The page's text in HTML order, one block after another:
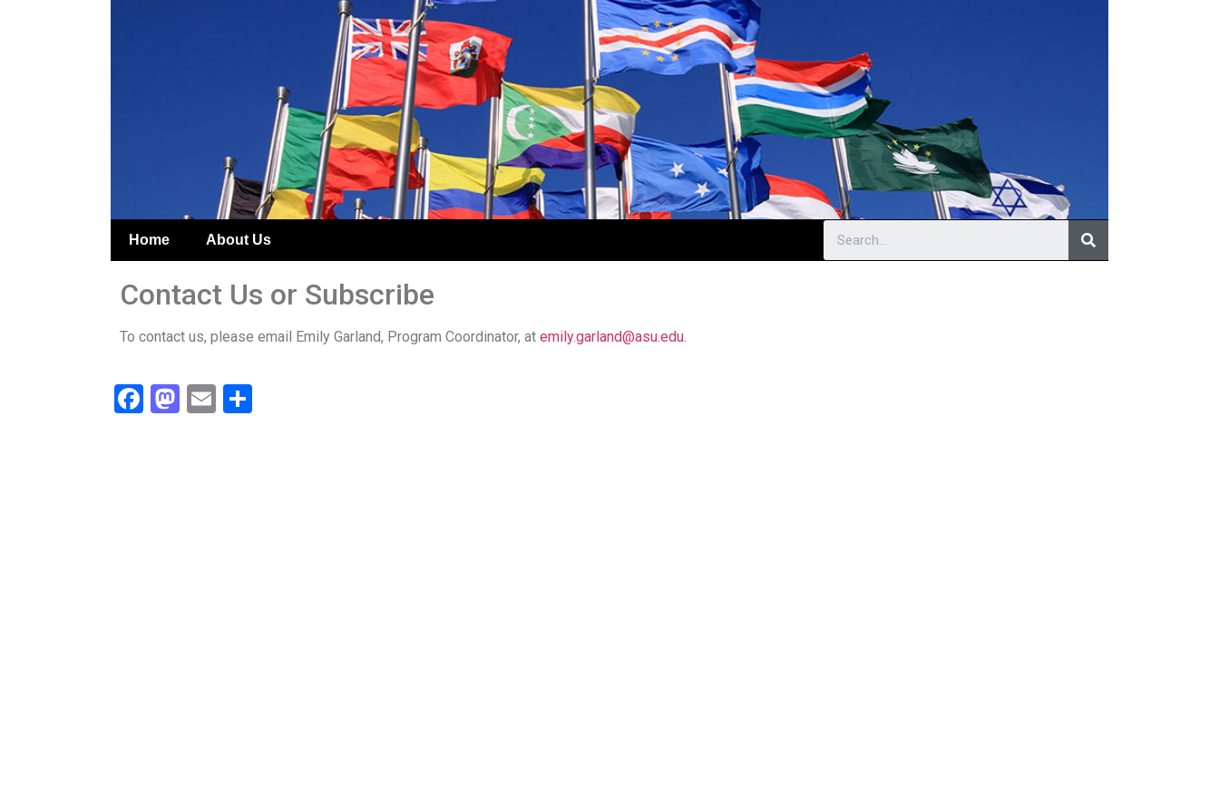
Home About Us
Contact Us or Subscribe
To contact us, please email Emily Garland, Program Coordinator, at emily.garland@asu.edu.
Facebook
Mastodon
Email